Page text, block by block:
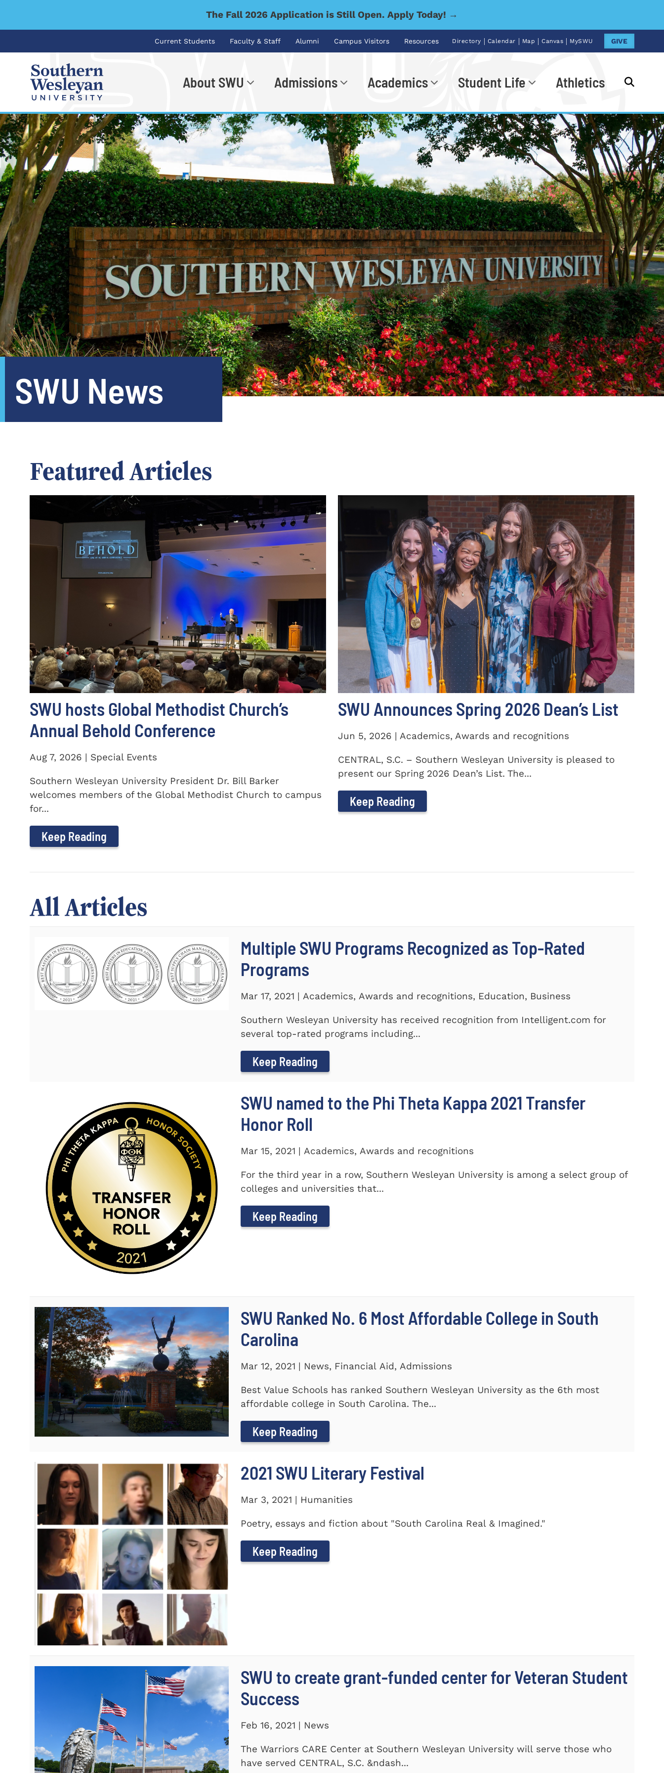
The Fall 2026 Application is Still Open. Apply Today! →
Current Students Faculty & Staff Alumni Campus Visitors Resources Directory | Calendar | Map | Canvas | MySWU GIVE
About SWU Admissions Academics Student Life Athletics
I'm looking for... Go
SWU News
Featured Articles
SWU hosts Global Methodist Church’s
Annual Behold Conference
Aug 7, 2026 | Special Events
Southern Wesleyan University President Dr. Bill Barker
welcomes members of the Global Methodist Church to campus
for...
Keep Reading
SWU Announces Spring 2026 Dean’s List
Jun 5, 2026 | Academics, Awards and recognitions
CENTRAL, S.C. – Southern Wesleyan University is pleased to
present our Spring 2026 Dean’s List. The...
Keep Reading
All Articles
Multiple SWU Programs Recognized as Top-Rated
Programs
Mar 17, 2021 | Academics, Awards and recognitions, Education, Business
Southern Wesleyan University has received recognition from Intelligent.com for
several top-rated programs including...
Keep Reading
SWU named to the Phi Theta Kappa 2021 Transfer
Honor Roll
Mar 15, 2021 | Academics, Awards and recognitions
For the third year in a row, Southern Wesleyan University is among a select group of
colleges and universities that...
Keep Reading
SWU Ranked No. 6 Most Affordable College in South
Carolina
Mar 12, 2021 | News, Financial Aid, Admissions
Best Value Schools has ranked Southern Wesleyan University as the 6th most
affordable college in South Carolina. The...
Keep Reading
2021 SWU Literary Festival
Mar 3, 2021 | Humanities
Poetry, essays and fiction about "South Carolina Real & Imagined."
Keep Reading
SWU to create grant-funded center for Veteran Student
Success
Feb 16, 2021 | News
The Warriors CARE Center at Southern Wesleyan University will serve those who
have served CENTRAL, S.C. &ndash...